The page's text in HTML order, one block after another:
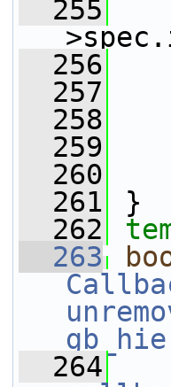
  255
  256
  257
  258
  259
  260
  261
}
  262
  263
  264